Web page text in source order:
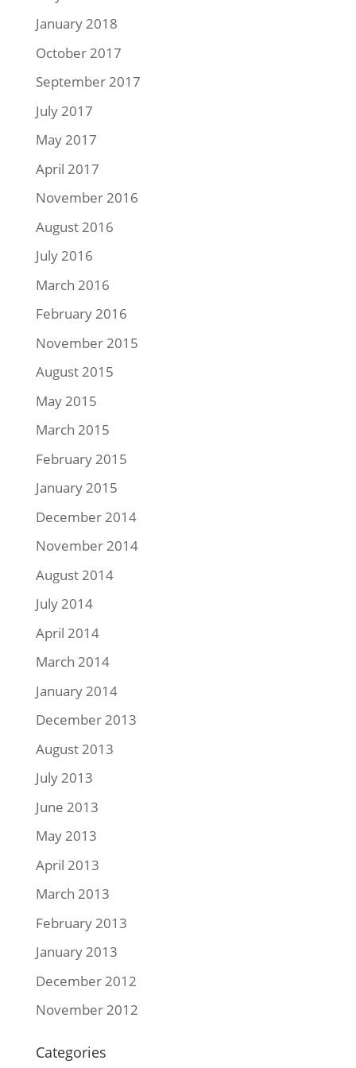
January 2018
October 2017
September 2017
July 2017
May 2017
April 2017
November 2016
August 2016
July 2016
March 2016
February 2016
November 2015
August 2015
May 2015
March 2015
February 2015
January 2015
December 2014
November 2014
August 2014
July 2014
April 2014
March 2014
January 2014
December 2013
August 2013
July 2013
June 2013
May 2013
April 2013
March 2013
February 2013
January 2013
December 2012
November 2012
Categories